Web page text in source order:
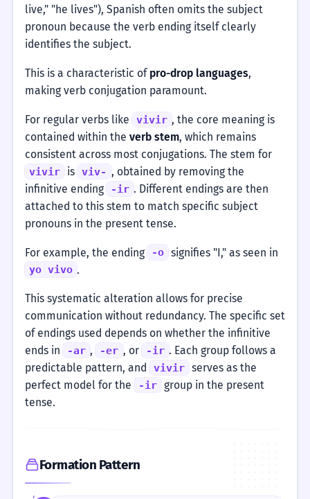
live," "he lives"), Spanish often omits the subject
pronoun because the verb ending itself clearly
identifies the subject.
This is a characteristic of pro-drop languages,
making verb conjugation paramount.
For regular verbs like vivir , the core meaning is
contained within the verb stem, which remains
consistent across most conjugations. The stem for
vivir is viv- , obtained by removing the
infinitive ending
-ir . Different endings are then
attached to this stem to match specific subject
pronouns in the present tense.
For example, the ending -o signifies "I," as seen in
yo vivo .
This systematic alteration allows for precise
communication without redundancy. The specific set
of endings used depends on whether the infinitive
ends in
-ar , -er , or -ir . Each group follows a
predictable pattern, and
vivir serves as the
perfect model for the
-ir group in the present
tense.
Formation Pattern